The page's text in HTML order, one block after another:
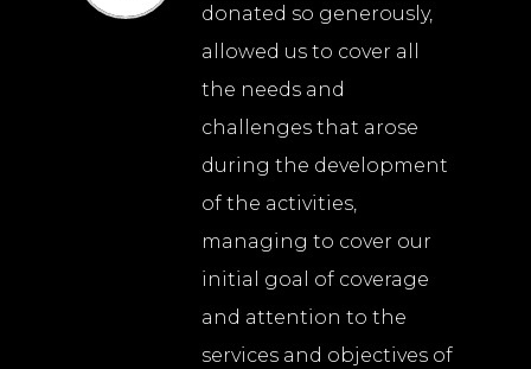
donated so generously,
allowed us to cover all
the needs and
challenges that arose
during the development
of the activities,
managing to cover our
initial goal of coverage
and attention to the
services and objectives of